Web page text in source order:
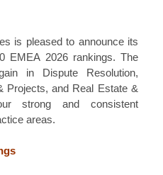
is pleased to announce its
EMEA 2026 rankings. The
in Dispute Resolution,
Projects, and Real Estate &
strong and consistent
areas.